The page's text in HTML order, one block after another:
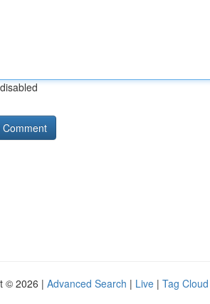
© 2026 | Advanced Search | Live | Tag Cloud